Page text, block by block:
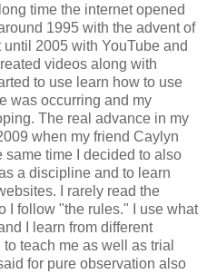
time the internet opened
1995 with the advent of
2005 with YouTube and
videos along with
to use learn how to use
was occurring and my
The real advance in my
when my friend Caylyn
same time I decided to also
a discipline and to learn
I rarely read the
I follow "the rules." I use what
I learn from different
teach me as well as trial
for pure observation also